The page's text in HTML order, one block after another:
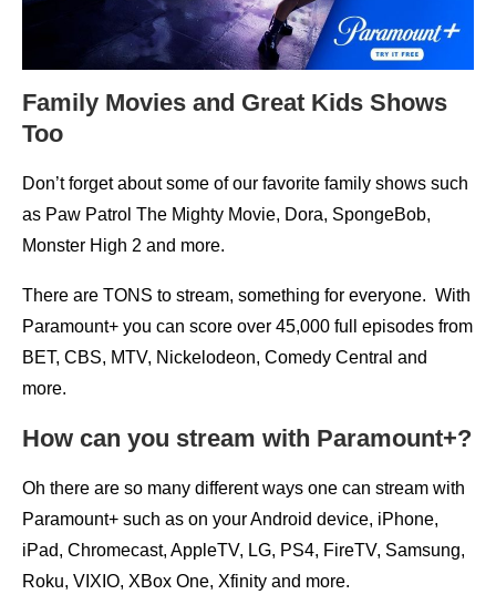
Family Movies and Great Kids Shows
Too
Don’t forget about some of our favorite family shows such
as Paw Patrol The Mighty Movie, Dora, SpongeBob,
Monster High 2 and more.
There are TONS to stream, something for everyone. With
Paramount+ you can score over 45,000 full episodes from
BET, CBS, MTV, Nickelodeon, Comedy Central and
more.
How can you stream with Paramount+?
Oh there are so many different ways one can stream with
Paramount+ such as on your Android device, iPhone,
iPad, Chromecast, AppleTV, LG, PS4, FireTV, Samsung,
Roku, VIXIO, XBox One, Xfinity and more.